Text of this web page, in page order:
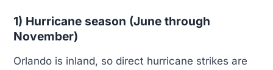
1) Hurricane season (June through
November)
Orlando is inland, so direct hurricane strikes are